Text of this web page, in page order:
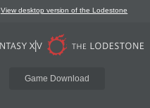
View desktop version of the Lodestone
Game Download